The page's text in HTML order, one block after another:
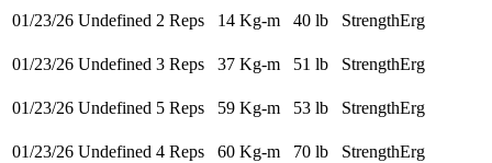
01/23/26 Undefined 2 Reps 14 Kg-m 40 lb StrengthErg
01/23/26 Undefined 3 Reps 37 Kg-m 51 lb StrengthErg
01/23/26 Undefined 5 Reps 59 Kg-m 53 lb StrengthErg
01/23/26 Undefined 4 Reps 60 Kg-m 70 lb StrengthErg